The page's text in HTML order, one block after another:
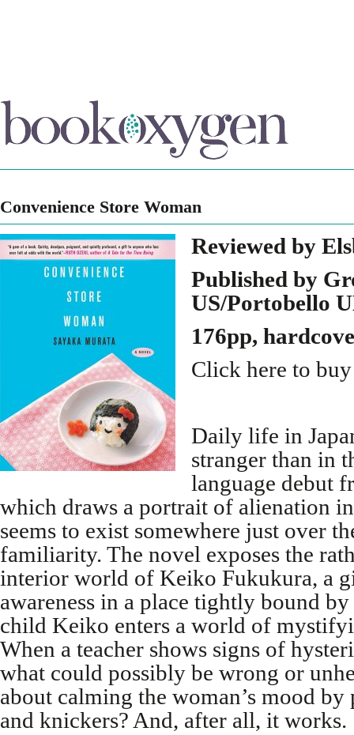
Convenience Store Woman
Reviewed by
Published by
US/Portobello
176pp,
Click here to
Daily life in
stranger than in
language debut
which draws a portrait of alienation
seems to exist somewhere just over
familiarity. The novel exposes the
interior world of Keiko Fukukura, a
awareness in a place tightly bound
child Keiko enters a world of
When a teacher shows signs of
what could possibly be wrong or
about calming the woman’s mood
and knickers? And, after all, it works.